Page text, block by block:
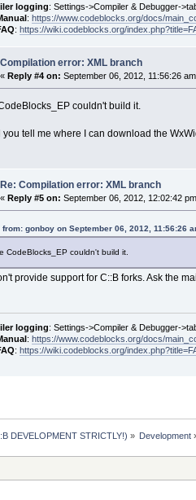
logging: Settings->Compiler & Debugger-
: https://www.codeblocks.org/docs/
: https://wiki.codeblocks.org/
Compilation error: XML branch
«Reply #4 on: September 06, 2012, 11:56:26
couldn't build it.
you tell me where I can download the
Re: Compilation error: XML branch
«Reply #5 on: September 06, 2012, 12:02:42
from: gonboy on September 06, 2012, 11:56:26
CodeBlocks_EP couldn't build it.
provide support for C::B forks. Ask the
logging: Settings->Compiler & Debugger-
: https://www.codeblocks.org/docs/
: https://wiki.codeblocks.org/
DEVELOPMENT STRICTLY!) » Development